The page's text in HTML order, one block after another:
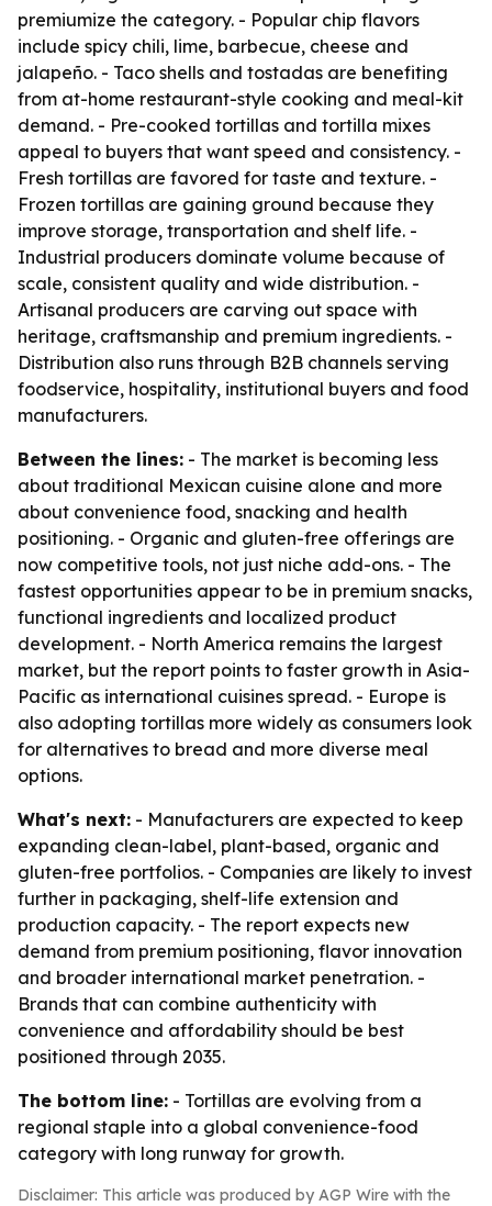
premiumize the category. - Popular chip flavors
include spicy chili, lime, barbecue, cheese and
jalapeño. - Taco shells and tostadas are benefiting
from at-home restaurant-style cooking and meal-kit
demand. - Pre-cooked tortillas and tortilla mixes
appeal to buyers that want speed and consistency. -
Fresh tortillas are favored for taste and texture. -
Frozen tortillas are gaining ground because they
improve storage, transportation and shelf life. -
Industrial producers dominate volume because of
scale, consistent quality and wide distribution. -
Artisanal producers are carving out space with
heritage, craftsmanship and premium ingredients. -
Distribution also runs through B2B channels serving
foodservice, hospitality, institutional buyers and food
manufacturers.
Between the lines: - The market is becoming less
about traditional Mexican cuisine alone and more
about convenience food, snacking and health
positioning. - Organic and gluten-free offerings are
now competitive tools, not just niche add-ons. - The
fastest opportunities appear to be in premium snacks,
functional ingredients and localized product
development. - North America remains the largest
market, but the report points to faster growth in Asia-
Pacific as international cuisines spread. - Europe is
also adopting tortillas more widely as consumers look
for alternatives to bread and more diverse meal
options.
What's next: - Manufacturers are expected to keep
expanding clean-label, plant-based, organic and
gluten-free portfolios. - Companies are likely to invest
further in packaging, shelf-life extension and
production capacity. - The report expects new
demand from premium positioning, flavor innovation
and broader international market penetration. -
Brands that can combine authenticity with
convenience and affordability should be best
positioned through 2035.
The bottom line: - Tortillas are evolving from a
regional staple into a global convenience-food
category with long runway for growth.
Disclaimer: This article was produced by AGP Wire with the